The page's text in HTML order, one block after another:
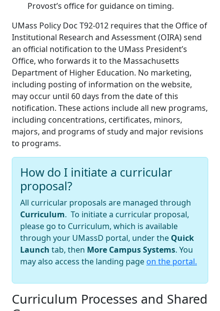
Provost’s office for guidance on timing.
UMass Policy Doc T92-012 requires that the Office of
Institutional Research and Assessment (OIRA) send
an official notification to the UMass President’s
Office, who forwards it to the Massachusetts
Department of Higher Education. No marketing,
including posting of information on the website,
may occur until 60 days from the date of this
notification. These actions include all new programs,
including concentrations, certificates, minors,
majors, and programs of study and major revisions
to programs.
How do I initiate a curricular
proposal?
All curricular proposals are managed through
Curriculum. To initiate a curricular proposal,
please go to Curriculum, which is available
through your UMassD portal, under the Quick
Launch tab, then More Campus Systems. You
may also access the landing page on the portal.
Curriculum Processes and Shared